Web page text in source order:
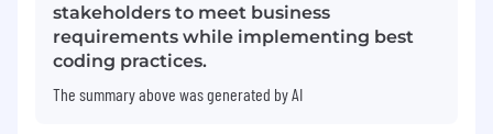
stakeholders to meet business
requirements while implementing best
coding practices.
The summary above was generated by AI